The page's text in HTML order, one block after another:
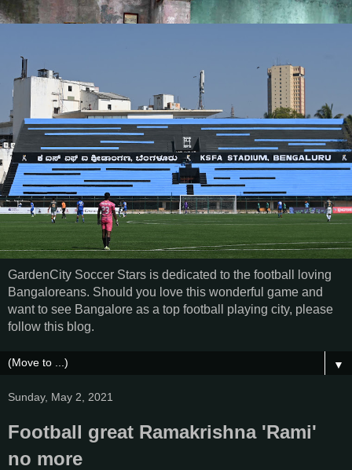
GardenCity Soccer Stars is dedicated to the football loving
Bangaloreans. Should you love this wonderful game and
want to see Bangalore as a top football playing city, please
follow this blog.
▼
Sunday, May 2, 2021
Football great Ramakrishna 'Rami'
no more